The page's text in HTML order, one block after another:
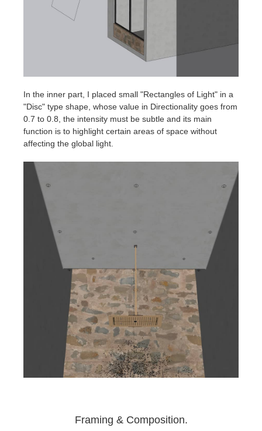
In the inner part, I placed small "Rectangles of Light" in a
"Disc" type shape, whose value in Directionality goes from
0.7 to 0.8, the intensity must be subtle and its main
function is to highlight certain areas of space without
affecting the global light.
Framing & Composition.